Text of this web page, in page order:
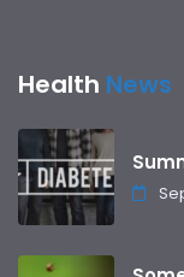
Health News